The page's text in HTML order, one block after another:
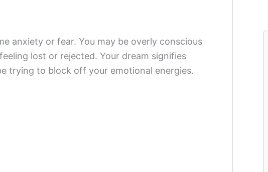
anxiety or fear. You may be overly conscious
lost or rejected. Your dream signifies
trying to block off your emotional energies.